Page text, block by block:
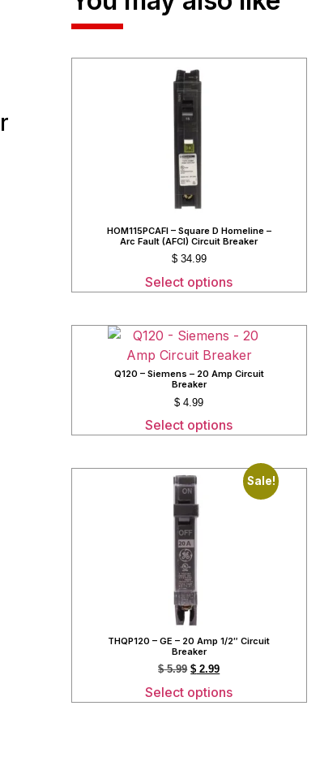
HOM115PCAFI – Square D Homeline –
Arc Fault (AFCI) Circuit Breaker
$34.99
Select options
Q120 – Siemens – 20 Amp Circuit
Breaker
$ 4.99
Select options
Sale!
THQP120 – GE – 20 Amp 1/2″ Circuit
Breaker
$5.99 $ 2.99
Select options